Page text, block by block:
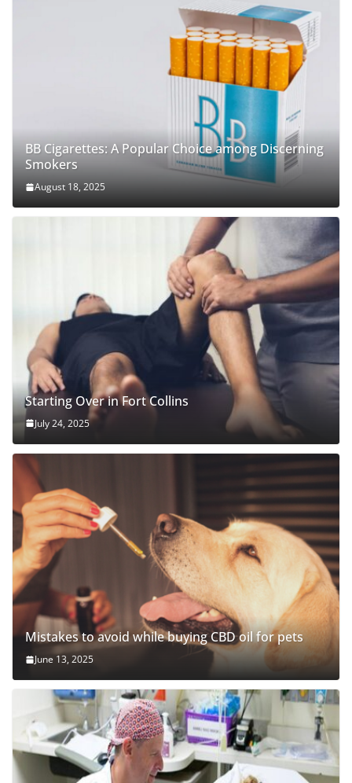
BB Cigarettes: A Popular Choice among Discerning
Smokers
August 18, 2025
Starting Over in Fort Collins
July 24, 2025
Mistakes to avoid while buying CBD oil for pets
June 13, 2025